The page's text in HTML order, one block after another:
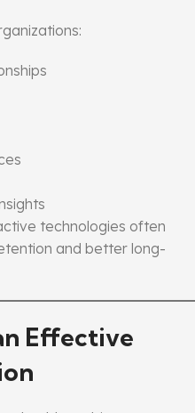
technologies often
and better long-
Effective